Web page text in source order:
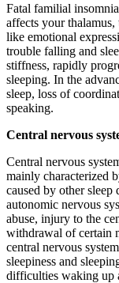
Fatal familial
affects your
like emotional
trouble falling and
stiffness, rapidly
sleeping. In the
sleep, loss of
speaking.
Central nervous
Central nervous
mainly characterized
caused by other sleep
autonomic nervous
abuse, injury to the
withdrawal of certain
central nervous
sleepiness and
difficulties waking up